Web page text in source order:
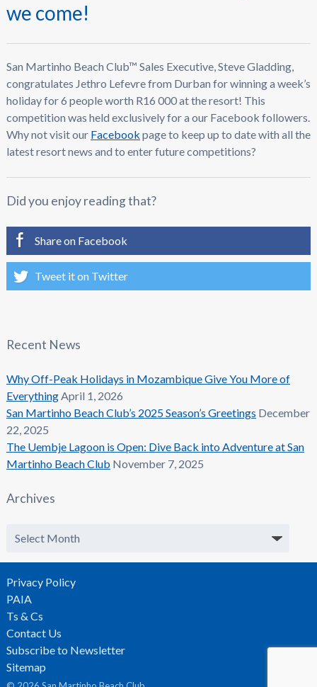
we come!
San Martinho Beach Club™ Sales Executive, Steve Gladding,
congratulates Jethro Lefevre from Durban for winning a week’s
holiday for 6 people worth R16 000 at the resort! This
competition was held exclusively for a our Facebook followers.
Why not visit our Facebook page to keep up to date with all the
latest resort news and to enter future competitions?
Did you enjoy reading that?
Share on Facebook
Tweet it on Twitter
Recent News
Why Off-Peak Holidays in Mozambique Give You More of
EverythingApril 1, 2026
San Martinho Beach Club’s 2025 Season’s Greetings December
22, 2025
The Uembje Lagoon is Open: Dive Back into Adventure at San
Martinho Beach Club November 7, 2025
Archives
Archives
Privacy Policy
PAIA
Ts & Cs
Contact Us
Subscribe to Newsletter
Sitemap